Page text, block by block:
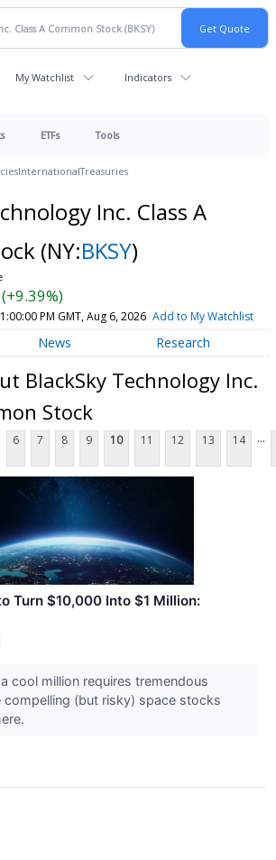
My Watchlist Indicators
ETFs Tools
InternationalTreasuries
Inc. Class A
(NY:BKSY)
PM GMT, Aug 6, 2026 Add to My Watchlist
News Research
BlackSky Technology Inc.
Stock
6 7 8 9 10 11 12 13 14 ...
Turn $10,000 Into $1 Million:
cool million requires tremendous
compelling (but risky) space stocks